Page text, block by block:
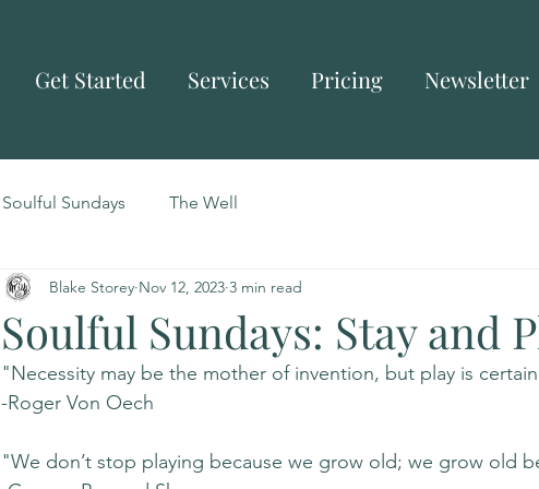
Get Started Services Pricing Newsletter
Soulful Sundays The Well
Soulful Sundays: Stay and
Blake Storey Nov 12, 2023 3 min read
"Necessity may be the mother of invention, but play is
-Roger Von Oech
"We don’t stop playing because we grow old; we grow old